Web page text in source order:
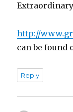
http://
can be found
Reply